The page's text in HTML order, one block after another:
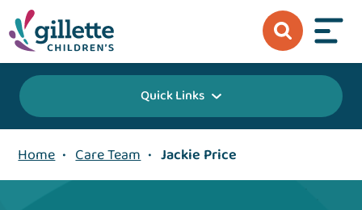
Quick Links
Home • Care Team • Jackie Price